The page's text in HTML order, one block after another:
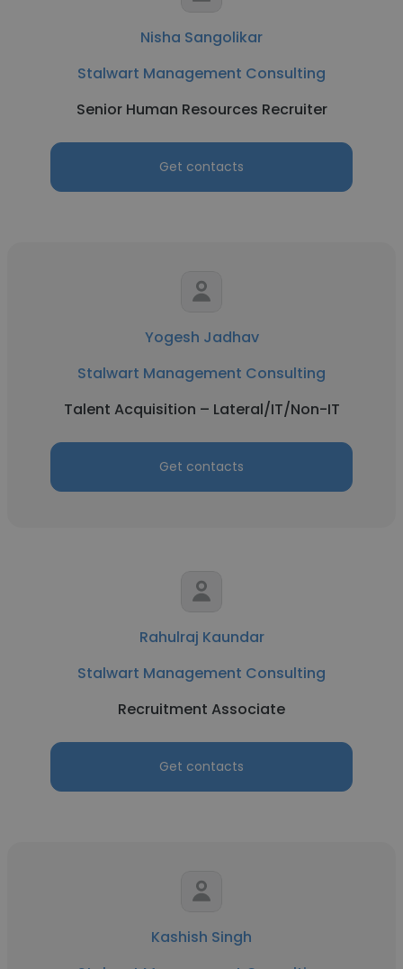
Nisha Sangolikar
Stalwart Management Consulting
Senior Human Resources Recruiter
Get contacts
Yogesh Jadhav
Stalwart Management Consulting
Talent Acquisition – Lateral/IT/Non-IT
Get contacts
Rahulraj Kaundar
Stalwart Management Consulting
Recruitment Associate
Get contacts
Kashish Singh